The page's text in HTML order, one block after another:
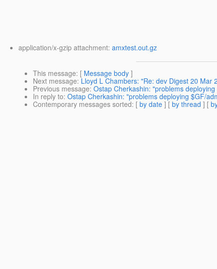
application/x-gzip attachment: amxtest.out.gz
This message: [ Message body ]
Next message: Lloyd L Chambers: "Re: dev Digest 20 Mar
Previous message: Ostap Cherkashin: "problems
In reply to: Ostap Cherkashin: "problems deploying $GF/
Contemporary messages sorted: [ by date ] [ by thread ] [